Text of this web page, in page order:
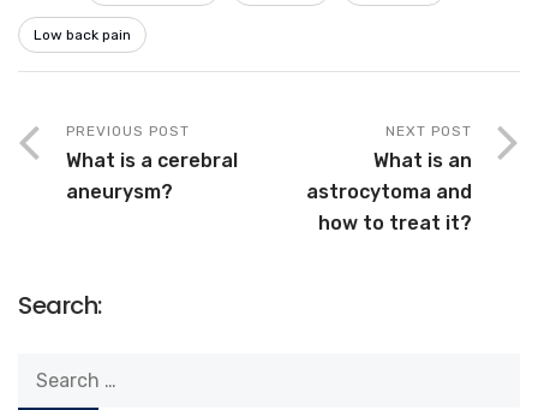
Low back pain
PREVIOUS POST
What is a cerebral
aneurysm?
NEXT POST
What is an
astrocytoma and
how to treat it?
Search: